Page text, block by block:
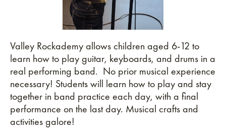
Valley Rockademy allows children aged 6-12 to
learn how to play guitar, keyboards, and drums in a
real performing band. No prior musical experience
necessary! Students will learn how to play and stay
together in band practice each day, with a final
performance on the last day. Musical crafts and
activities galore!